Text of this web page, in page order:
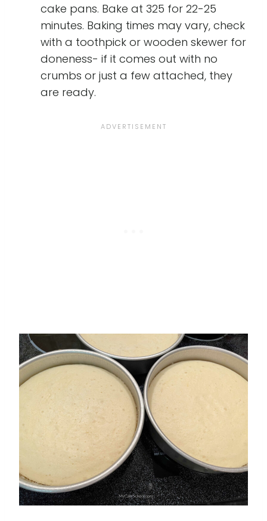
cake pans. Bake at 325 for 22-25
minutes. Baking times may vary, check
with a toothpick or wooden skewer for
doneness- if it comes out with no
crumbs or just a few attached, they
are ready.